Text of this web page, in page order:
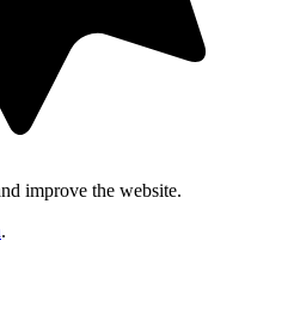
improve the website.
.